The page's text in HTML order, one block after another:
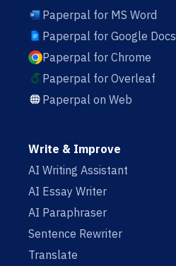
Paperpal for MS Word
Paperpal for Google Docs
Paperpal for Chrome
Paperpal for Overleaf
Paperpal on Web
Write & Improve
AI Writing Assistant
AI Essay Writer
AI Paraphraser
Sentence Rewriter
Translate